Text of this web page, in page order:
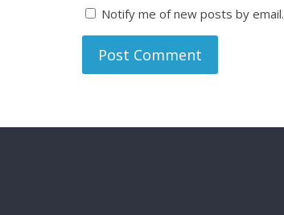
Notify me of new posts by email.